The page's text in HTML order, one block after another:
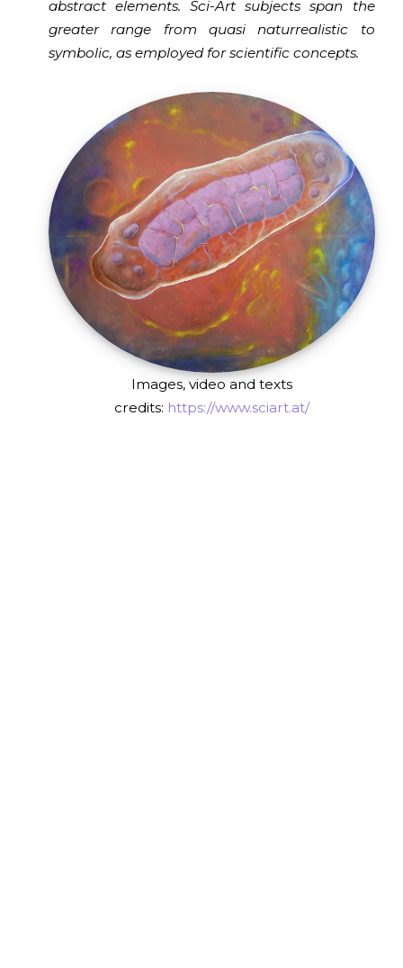
abstract elements. Sci-Art subjects span the
greater range from quasi naturrealistic to
symbolic, as employed for scientific concepts.
Images, video and texts
credits: https://www.sciart.at/